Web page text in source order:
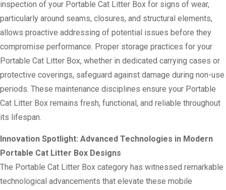
inspection of your Portable Cat Litter Box for signs of wear,
particularly around seams, closures, and structural elements,
allows proactive addressing of potential issues before they
compromise performance. Proper storage practices for your
Portable Cat Litter Box, whether in dedicated carrying cases or
protective coverings, safeguard against damage during non-use
periods. These maintenance disciplines ensure your Portable
Cat Litter Box remains fresh, functional, and reliable throughout
its lifespan.
Innovation Spotlight: Advanced Technologies in Modern
Portable Cat Litter Box Designs
The Portable Cat Litter Box category has witnessed remarkable
technological advancements that elevate these mobile